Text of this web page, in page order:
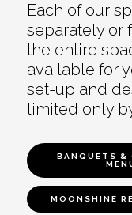
Each of our
separately or
the entire
available for
set-up and
limited only
BANQUETS &
MOONSHINE